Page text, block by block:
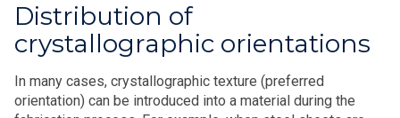
Distribution of
crystallographic orientations
In many cases, crystallographic texture (preferred
orientation) can be introduced into a material during the